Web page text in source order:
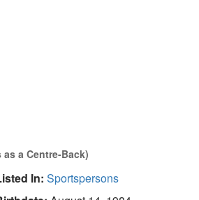
a Centre-Back)
In: Sportspersons